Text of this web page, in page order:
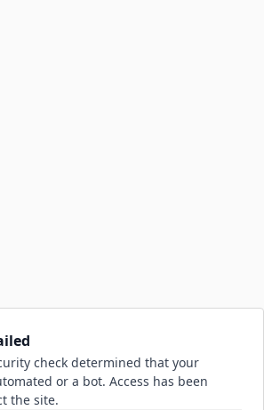
check determined that your
or a bot. Access has been
the site.